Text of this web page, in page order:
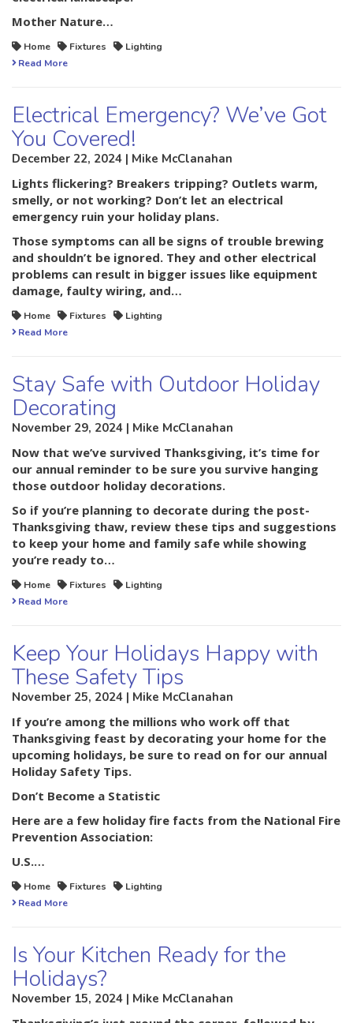
Mother Nature…
Home Fixtures
Lighting
Read More
Electrical Emergency? We’ve Got
You Covered!
December 22, 2024 | Mike McClanahan
Lights flickering? Breakers tripping? Outlets warm,
smelly, or not working? Don’t let an electrical
emergency ruin your holiday plans.
Those symptoms can all be signs of trouble brewing
and shouldn’t be ignored. They and other electrical
problems can result in bigger issues like equipment
damage, faulty wiring, and…
Home Fixtures
Lighting
Read More
Stay Safe with Outdoor Holiday
Decorating
November 29, 2024 | Mike McClanahan
Now that we’ve survived Thanksgiving, it’s time for
our annual reminder to be sure you survive hanging
those outdoor holiday decorations.
So if you’re planning to decorate during the post-
Thanksgiving thaw, review these tips and suggestions
to keep your home and family safe while showing
you’re ready to…
Home Fixtures
Lighting
Read More
Keep Your Holidays Happy with
These Safety Tips
November 25, 2024 | Mike McClanahan
If you’re among the millions who work off that
Thanksgiving feast by decorating your home for the
upcoming holidays, be sure to read on for our annual
Holiday Safety Tips.
Don’t Become a Statistic
Here are a few holiday fire facts from the National Fire
Prevention Association:
U.S.…
Home Fixtures
Lighting
Read More
Is Your Kitchen Ready for the
Holidays?
November 15, 2024 | Mike McClanahan